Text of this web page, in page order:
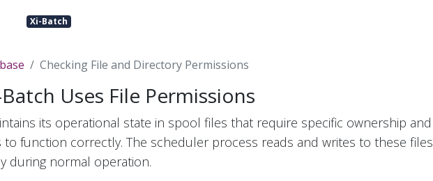
Xi-Batch
Checking File and Directory Permissions
Uses File Permissions
its operational state in spool files that require specific ownership and
to function correctly. The scheduler process reads and writes to these files
during normal operation.